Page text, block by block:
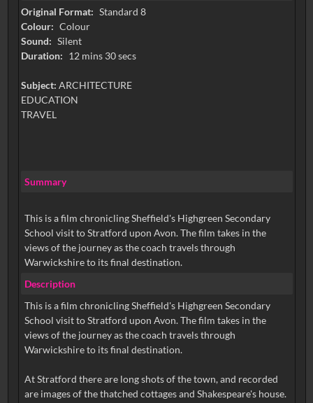
Original Format: Standard 8
Colour: Colour
Sound: Silent
Duration: 12 mins 30 secs
Subject: ARCHITECTURE
EDUCATION
TRAVEL
Summary
This is a film chronicling Sheffield's Highgreen Secondary
School visit to Stratford upon Avon. The film takes in the
views of the journey as the coach travels through
Warwickshire to its final destination.
Description
This is a film chronicling Sheffield's Highgreen Secondary
School visit to Stratford upon Avon. The film takes in the
views of the journey as the coach travels through
Warwickshire to its final destination.
At Stratford there are long shots of the town, and recorded
are images of the thatched cottages and Shakespeare's house.